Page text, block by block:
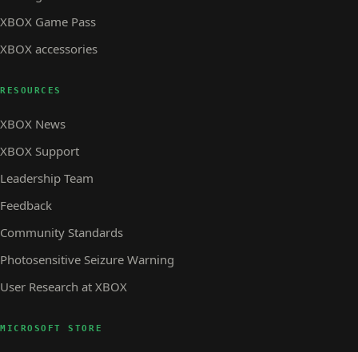
XBOX Game Pass
XBOX accessories
RESOURCES
XBOX News
XBOX Support
Leadership Team
Feedback
Community Standards
Photosensitive Seizure Warning
User Research at XBOX
MICROSOFT STORE